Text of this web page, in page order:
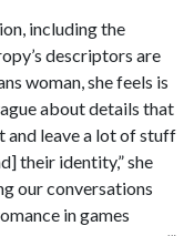
including the
descriptors are
woman, she feels is
about details that
leave a lot of stuff
their identity,” she
our conversations
in games